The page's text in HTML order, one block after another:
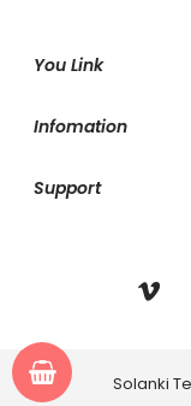
You Link
Infomation
Support
Solanki